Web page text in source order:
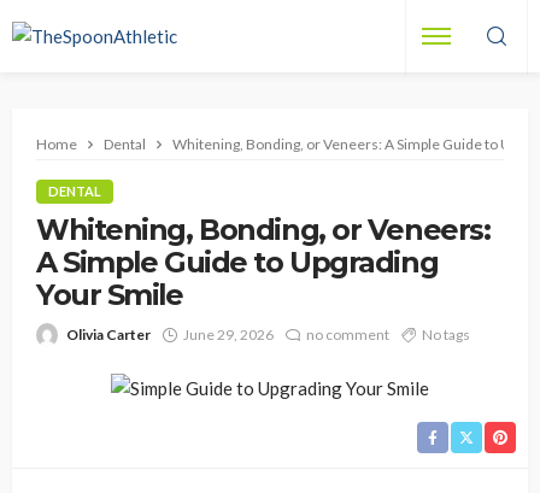
Home Dental Whitening, Bonding, or Veneers: A Simple Guide to
DENTAL
Whitening, Bonding, or Veneers:
A Simple Guide to Upgrading
Your Smile
Olivia Carter June 29, 2026 no comment No tags